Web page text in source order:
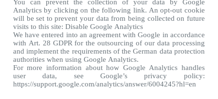
You can prevent the collection of your data by Google
Analytics by clicking on the following link. An opt-out cookie
will be set to prevent your data from being collected on future
visits to this site: Disable Google Analytics
We have entered into an agreement with Google in accordance
with Art. 28 GDPR for the outsourcing of our data processing
and implement the requirements of the German data protection
authorities when using Google Analytics.
For more information about how Google Analytics handles
user data, see Google’s privacy policy:
https://support.google.com/analytics/answer/6004245?hl=en